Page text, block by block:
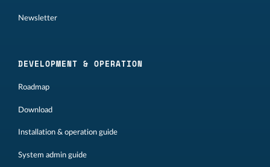
Newsletter
DEVELOPMENT & OPERATION
Roadmap
Download
Installation & operation guide
System admin guide